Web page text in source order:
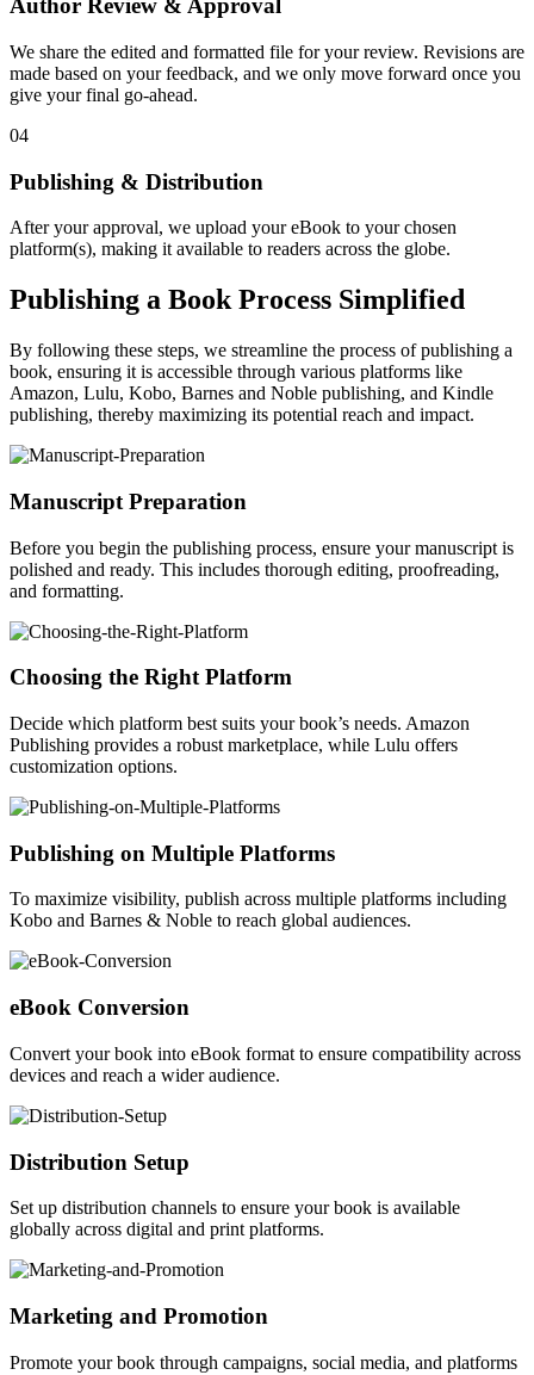
Author Review & Approval
We share the edited and formatted file for your review. Revisions are
made based on your feedback, and we only move forward once you
give your final go-ahead.
04
Publishing & Distribution
After your approval, we upload your eBook to your chosen
platform(s), making it available to readers across the globe.
Publishing a Book Process Simplified
By following these steps, we streamline the process of publishing a
book, ensuring it is accessible through various platforms like
Amazon, Lulu, Kobo, Barnes and Noble publishing, and Kindle
publishing, thereby maximizing its potential reach and impact.
Manuscript Preparation
Before you begin the publishing process, ensure your manuscript is
polished and ready. This includes thorough editing, proofreading,
and formatting.
Choosing the Right Platform
Decide which platform best suits your book’s needs. Amazon
Publishing provides a robust marketplace, while Lulu offers
customization options.
Publishing on Multiple Platforms
To maximize visibility, publish across multiple platforms including
Kobo and Barnes & Noble to reach global audiences.
eBook Conversion
Convert your book into eBook format to ensure compatibility across
devices and reach a wider audience.
Distribution Setup
Set up distribution channels to ensure your book is available
globally across digital and print platforms.
Marketing and Promotion
Promote your book through campaigns, social media, and platforms